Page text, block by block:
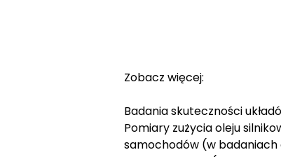
Zobacz więcej:
Badania skuteczności
Pomiary zużycia oleju
samochodów (w